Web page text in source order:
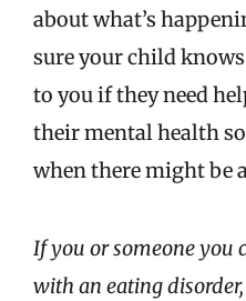
about what’s
sure your child
to you if they need
their mental health
when there might be
If you or someone you
with an eating